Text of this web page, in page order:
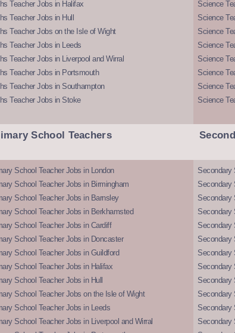
Teacher Jobs in Halifax
Teacher Jobs in Hull
Teacher Jobs on the Isle of Wight
Teacher Jobs in Leeds
Teacher Jobs in Liverpool and Wirral
Teacher Jobs in Portsmouth
Teacher Jobs in Southampton
Teacher Jobs in Stoke
Science
Science
Science
Science
Science
Science
Science
Science
School Teachers
School Teacher Jobs in London
School Teacher Jobs in Birmingham
School Teacher Jobs in Barnsley
School Teacher Jobs in Berkhamsted
School Teacher Jobs in Cardiff
School Teacher Jobs in Doncaster
School Teacher Jobs in Guildford
School Teacher Jobs in Halifax
School Teacher Jobs in Hull
School Teacher Jobs on the Isle of Wight
School Teacher Jobs in Leeds
School Teacher Jobs in Liverpool and Wirral
Secondary
Secondary
Secondary
Secondary
Secondary
Secondary
Secondary
Secondary
Secondary
Secondary
Secondary
Secondary